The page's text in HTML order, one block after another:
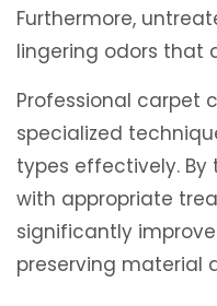
Furthermore,
lingering odors that
Professional carpet
specialized
types effectively.
with appropriate
significantly
preserving material